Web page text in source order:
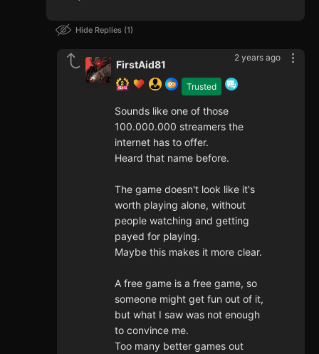
Hide Replies 1
2 years ago
Trusted
FirstAid81
Sounds like one of those
100.000.000 streamers the
internet has to offer.
Heard that name before.
The game doesn't look like it's
worth playing alone, without
people watching and getting
payed for playing.
Maybe this makes it more clear.
A free game is a free game, so
someone might get fun out of it,
but what I saw was not enough
to convince me.
Too many better games out